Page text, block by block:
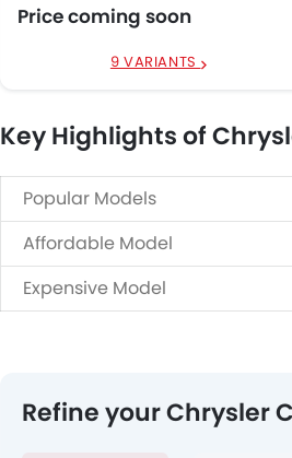
Price coming soon
9 VARIANTS
Key Highlights of
Popular Models
Affordable Model
Expensive Model
Refine your Chrysler